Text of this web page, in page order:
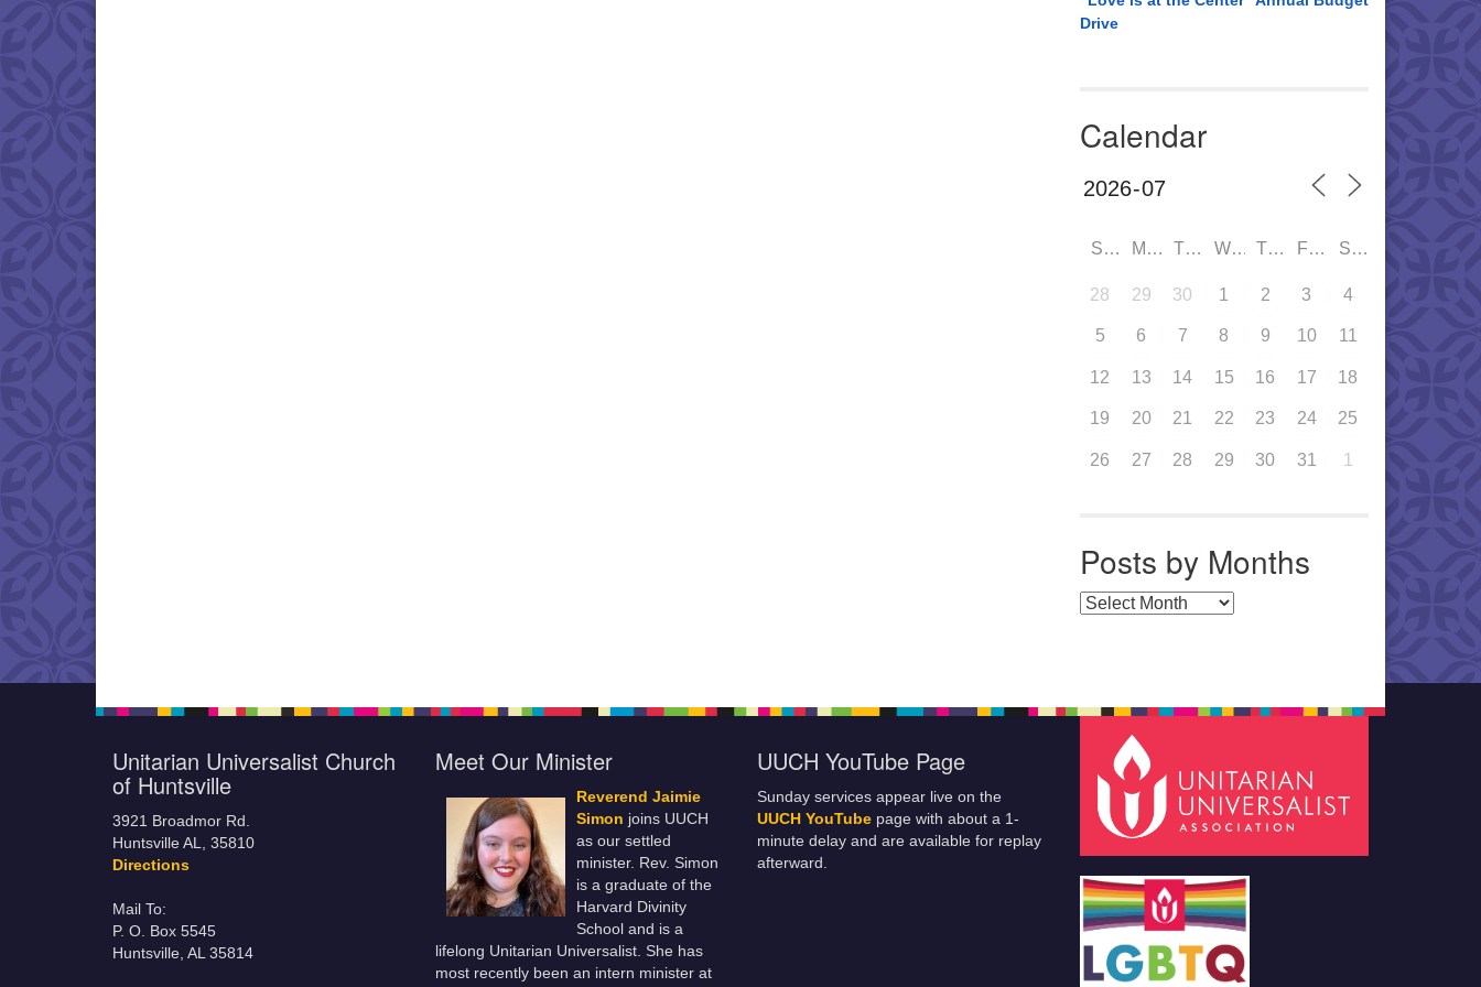
Drive
Calendar
SUN MON TUE WED THU FRI SAT
28 29 30 1 2 3 4
5 6 7 8 9 10 11
12 13 14 15 16 17 18
19 20 21 22 23 24 25
26 27 28 29 30 31 1
Posts by Months
Posts by Months
Unitarian Universalist Church
of Huntsville
3921 Broadmor Rd.
Huntsville AL, 35810
Directions
Mail To:
P. O. Box 5545
Huntsville, AL 35814
Meet Our Minister
Reverend Jaimie
Simon joins UUCH
as our settled
minister. Rev. Simon
is a graduate of the
Harvard Divinity
School and is a
lifelong Unitarian Universalist. She has
most recently been an intern minister at
UUCH YouTube Page
Sunday services appear live on the
UUCH YouTube page with about a 1-
minute delay and are available for replay
afterward.